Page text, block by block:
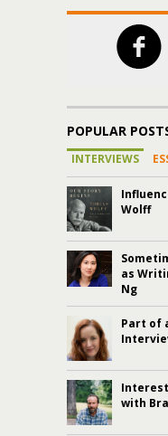
POPULAR
INTERVIEWS
Wolff
as
Ng
Part of
with